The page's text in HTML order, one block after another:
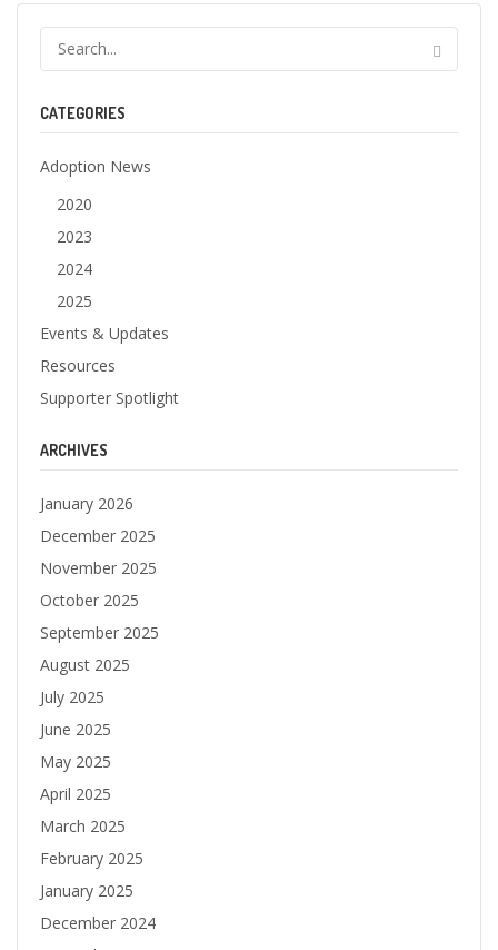
CATEGORIES
Adoption News
2020
2023
2024
2025
Events & Updates
Resources
Supporter Spotlight
ARCHIVES
January 2026
December 2025
November 2025
October 2025
September 2025
August 2025
July 2025
June 2025
May 2025
April 2025
March 2025
February 2025
January 2025
December 2024